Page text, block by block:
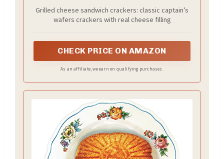
Grilled cheese sandwich crackers: classic captain’s
wafers crackers with real cheese filling
CHECK PRICE ON AMAZON
As an affiliate, we earn on qualifying purchases.